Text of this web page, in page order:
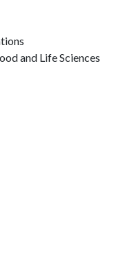
and Life Sciences